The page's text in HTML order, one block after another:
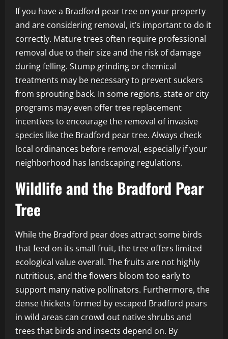
If you have a Bradford pear tree on your property
and are considering removal, it’s important to do it
correctly. Mature trees often require professional
removal due to their size and the risk of damage
during felling. Stump grinding or chemical
treatments may be necessary to prevent suckers
from sprouting back. In some regions, state or city
programs may even offer tree replacement
incentives to encourage the removal of invasive
species like the Bradford pear tree. Always check
local ordinances before removal, especially if your
neighborhood has landscaping regulations.
Wildlife and the Bradford Pear
Tree
While the Bradford pear does attract some birds
that feed on its small fruit, the tree offers limited
ecological value overall. The fruits are not highly
nutritious, and the flowers bloom too early to
support many native pollinators. Furthermore, the
dense thickets formed by escaped Bradford pears
in wild areas can crowd out native shrubs and
trees that birds and insects depend on. By